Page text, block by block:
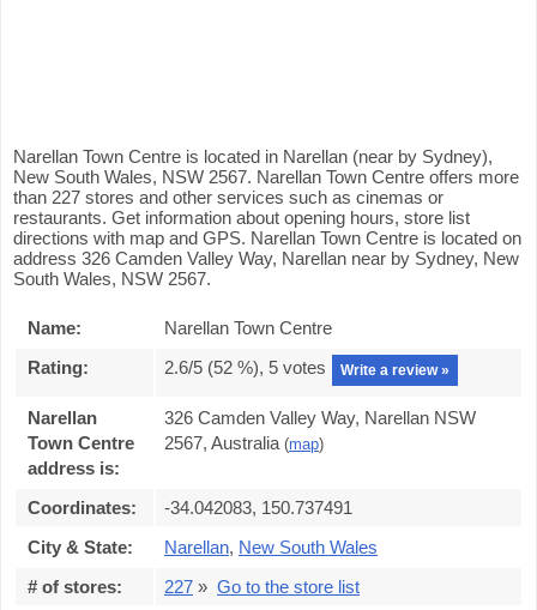
Narellan Town Centre is located in Narellan (near by Sydney),
New South Wales, NSW 2567. Narellan Town Centre offers more
than 227 stores and other services such as cinemas or
restaurants. Get information about opening hours, store list
directions with map and GPS. Narellan Town Centre is located on
address 326 Camden Valley Way, Narellan near by Sydney, New
South Wales, NSW 2567.
Name:
Narellan Town Centre
Rating:
2.6/5 (52 %), 5 votes Write a review »
Narellan
Town Centre
address is:
326 Camden Valley Way, Narellan NSW
2567, Australia (map)
Coordinates:
-34.042083, 150.737491
City & State:
Narellan, New South Wales
# of stores:
227 » Go to the store list